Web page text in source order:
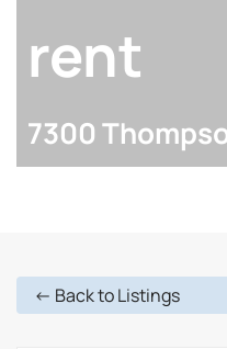
rent
7300
<- Back to Listings